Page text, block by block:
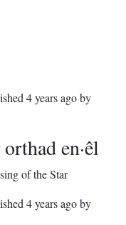
4 years agoby
en·êl
of the Star
4 years agoby